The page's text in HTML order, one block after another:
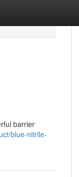
barrier
blue-nitrile-